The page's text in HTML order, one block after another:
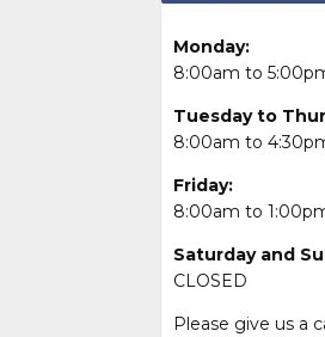
Monday:
8:00am to
Tuesday to
8:00am to
Friday:
8:00am to
Saturday and
CLOSED
Please give us a